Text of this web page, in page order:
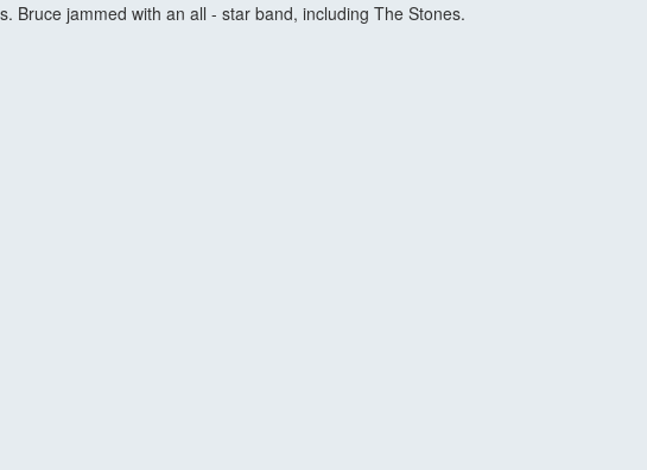
Bruce jammed with an all - star band, including The Stones.